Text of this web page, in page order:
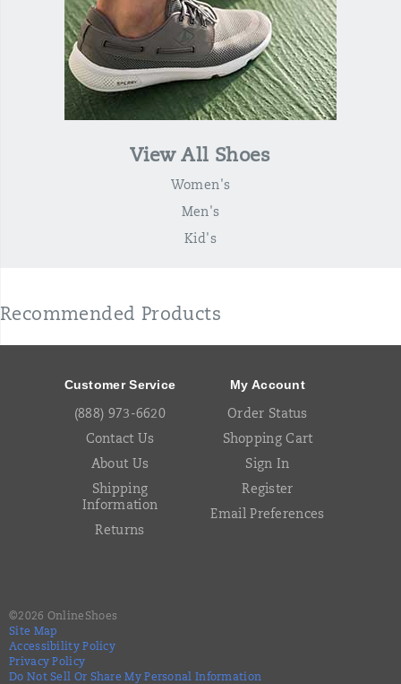
View All Shoes
Women's
Men's
Kid's
Recommended Products
Customer Service
(888) 973-6620
Contact Us
About Us
Shipping
Information
Returns
My Account
Order Status
Shopping Cart
Sign In
Register
Email Preferences
©2026 OnlineShoes
Site Map
Accessibility Policy
Privacy Policy
Do Not Sell Or Share My Personal Information